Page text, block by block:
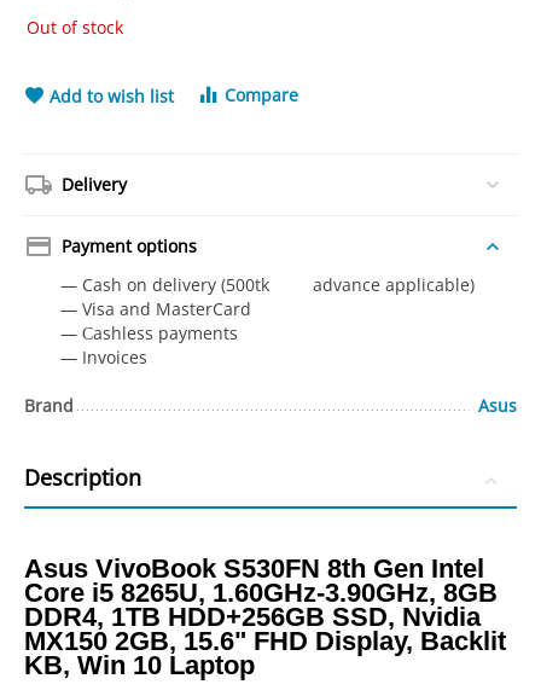
Out of stock
Add to wish list Compare
Delivery
Payment options
— Cash on delivery (500tk advance applicable)
— Visa and MasterCard
— Сashless payments
— Invoices
Brand Asus
Description
Asus VivoBook S530FN 8th Gen Intel
Core i5 8265U, 1.60GHz-3.90GHz, 8GB
DDR4, 1TB HDD+256GB SSD, Nvidia
MX150 2GB, 15.6" FHD Display, Backlit
KB, Win 10 Laptop